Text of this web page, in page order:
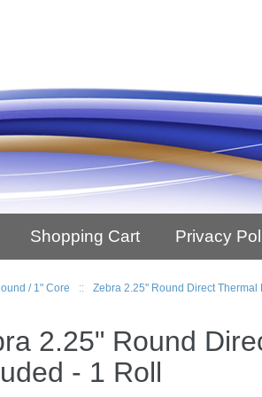
Shopping Cart Privacy
/ 1" Core :: Zebra 2.25" Round Direct Thermal
2.25" Round
- 1 Roll